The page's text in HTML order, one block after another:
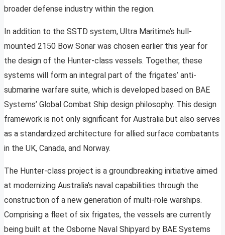
broader defense industry within the region.
In addition to the SSTD system, Ultra Maritime’s hull-
mounted 2150 Bow Sonar was chosen earlier this year for
the design of the Hunter-class vessels. Together, these
systems will form an integral part of the frigates’ anti-
submarine warfare suite, which is developed based on BAE
Systems’ Global Combat Ship design philosophy. This design
framework is not only significant for Australia but also serves
as a standardized architecture for allied surface combatants
in the UK, Canada, and Norway.
The Hunter-class project is a groundbreaking initiative aimed
at modernizing Australia’s naval capabilities through the
construction of a new generation of multi-role warships.
Comprising a fleet of six frigates, the vessels are currently
being built at the Osborne Naval Shipyard by BAE Systems